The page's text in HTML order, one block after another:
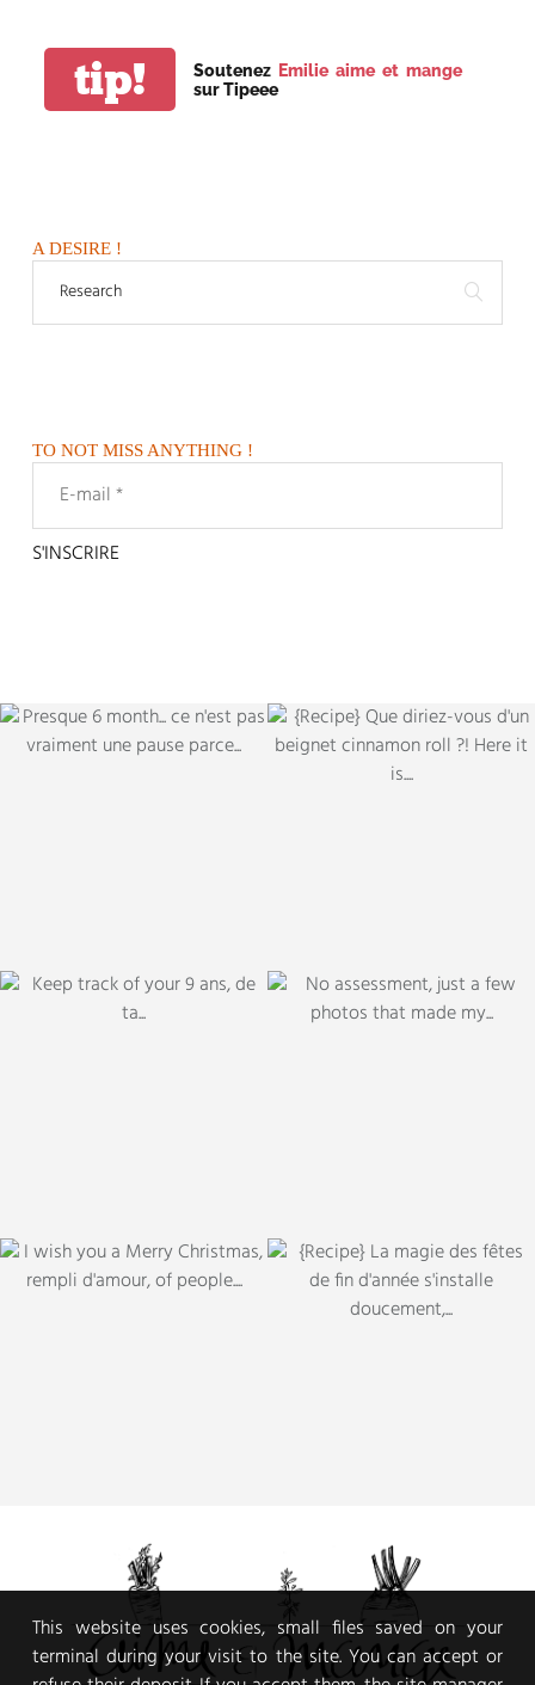
tip! Soutenez Emilie aime et mange
sur Tipeee
A DESIRE !
TO NOT MISS ANYTHING !
This website uses cookies, small files saved on your
terminal during your visit to the site. You can accept or